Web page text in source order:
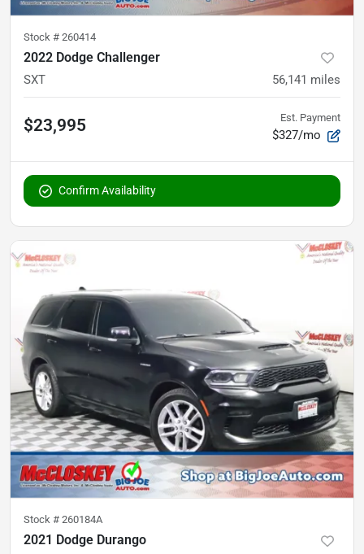
Stock # 260414
2022 Dodge Challenger
SXT 56,141 miles
$23,995 Est. Payment
$327/mo
Confirm Availability
Stock # 260184A
2021 Dodge Durango